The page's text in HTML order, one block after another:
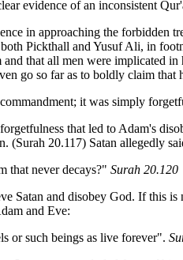
evidence of an inconsistent
in approaching the forbidden
Pickthall and Yusuf Ali, in
that all men were implicated
go so far as to boldly claim
it was simply
that led to Adam's
(Surah 20.117) Satan allegedly
that never decays?" Surah 20.120
Satan and disobey God. If this
and Eve:
or such beings as live forever".